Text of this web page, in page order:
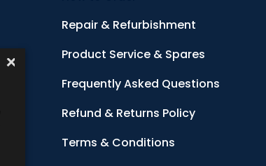
Repair & Refurbishment
Product Service & Spares
Frequently Asked Questions
Refund & Returns Policy
Terms & Conditions
×